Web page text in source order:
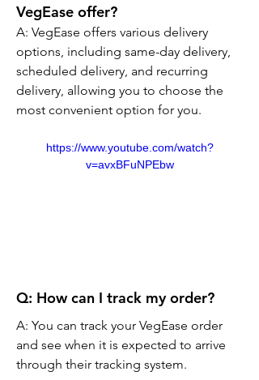
VegEase offer?
A: VegEase offers various delivery
options, including same-day delivery,
scheduled delivery, and recurring
delivery, allowing you to choose the
most convenient option for you.
https://www.youtube.com/watch?
v=avxBFuNPEbw
Q: How can I track my order?
A: You can track your VegEase order
and see when it is expected to arrive
through their tracking system.